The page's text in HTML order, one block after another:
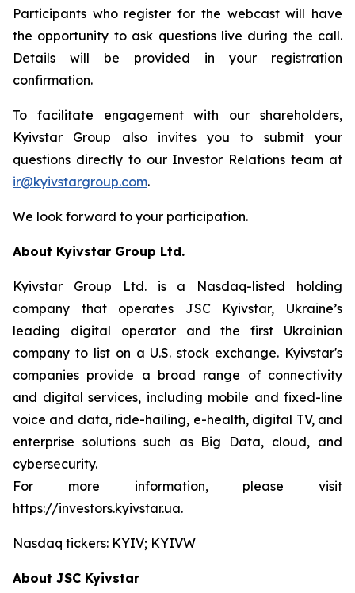
Participants who register for the webcast will have
the opportunity to ask questions live during the call.
Details will be provided in your registration
confirmation.
To facilitate engagement with our shareholders,
Kyivstar Group also invites you to submit your
questions directly to our Investor Relations team at
ir@kyivstargroup.com.
We look forward to your participation.
About Kyivstar Group Ltd.
Kyivstar Group Ltd. is a Nasdaq-listed holding
company that operates JSC Kyivstar, Ukraine’s
leading digital operator and the first Ukrainian
company to list on a U.S. stock exchange. Kyivstar's
companies provide a broad range of connectivity
and digital services, including mobile and fixed-line
voice and data, ride-hailing, e-health, digital TV, and
enterprise solutions such as Big Data, cloud, and
cybersecurity.
For more information, please visit
https://investors.kyivstar.ua.
Nasdaq tickers: KYIV; KYIVW
About JSC Kyivstar